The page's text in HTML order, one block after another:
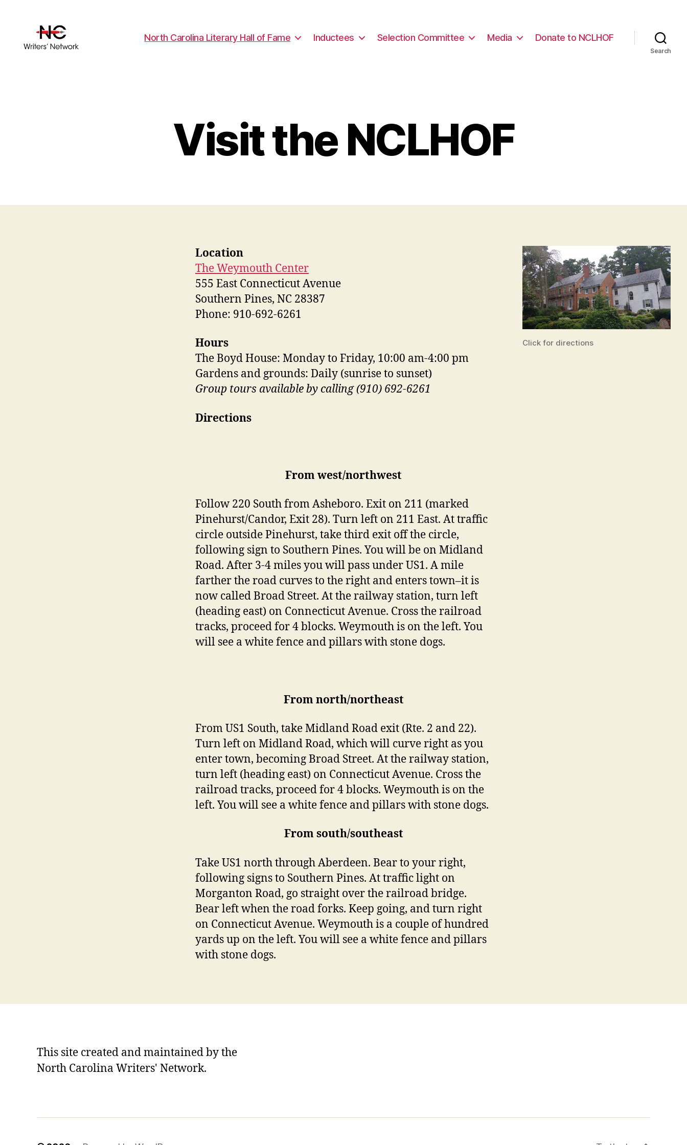
North Carolina Literary Hall of Fame Inductees Selection Committee Media Donate to NCLHOF
Search
Visit the NCLHOF
Click for directions
Location
The Weymouth Center
555 East Connecticut Avenue
Southern Pines, NC 28387
Phone: 910-692-6261
Hours
The Boyd House: Monday to Friday, 10:00 am-4:00 pm
Gardens and grounds: Daily (sunrise to sunset)
Group tours available by calling (910) 692-6261
Directions
From west/northwest
Follow 220 South from Asheboro. Exit on 211 (marked
Pinehurst/Candor, Exit 28). Turn left on 211 East. At traffic
circle outside Pinehurst, take third exit off the circle,
following sign to Southern Pines. You will be on Midland
Road. After 3-4 miles you will pass under US1. A mile
farther the road curves to the right and enters town–it is
now called Broad Street. At the railway station, turn left
(heading east) on Connecticut Avenue. Cross the railroad
tracks, proceed for 4 blocks. Weymouth is on the left. You
will see a white fence and pillars with stone dogs.
From north/northeast
From US1 South, take Midland Road exit (Rte. 2 and 22).
Turn left on Midland Road, which will curve right as you
enter town, becoming Broad Street. At the railway station,
turn left (heading east) on Connecticut Avenue. Cross the
railroad tracks, proceed for 4 blocks. Weymouth is on the
left. You will see a white fence and pillars with stone dogs.
From south/southeast
Take US1 north through Aberdeen. Bear to your right,
following signs to Southern Pines. At traffic light on
Morganton Road, go straight over the railroad bridge.
Bear left when the road forks. Keep going, and turn right
on Connecticut Avenue. Weymouth is a couple of hundred
yards up on the left. You will see a white fence and pillars
with stone dogs.
This site created and maintained by the
North Carolina Writers' Network.